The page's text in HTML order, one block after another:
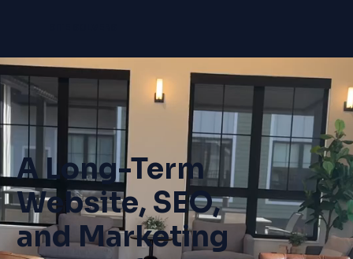
A Long-Term
Website, SEO,
and Marketing